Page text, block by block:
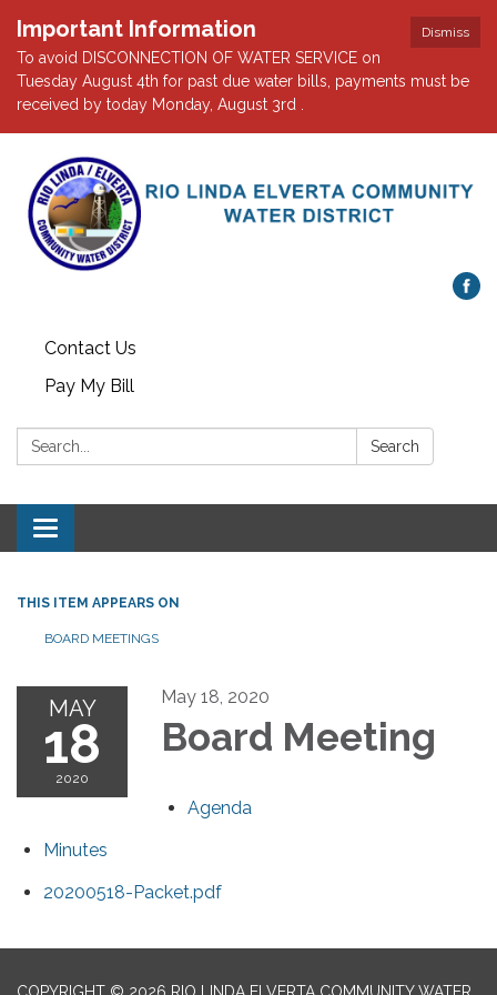
Dismiss
Important Information
To avoid DISCONNECTION OF WATER SERVICE on
Tuesday August 4th for past due water bills, payments must be
received by today Monday, August 3rd .
Contact Us
Pay My Bill
Search: Search
Toggle navigation
THIS ITEM APPEARS ON
BOARD MEETINGS
MAY
18
2020
May 18, 2020
Board Meeting
Agenda
Minutes
20200518-Packet.pdf
COPYRIGHT © 2026 RIO LINDA ELVERTA COMMUNITY WATER